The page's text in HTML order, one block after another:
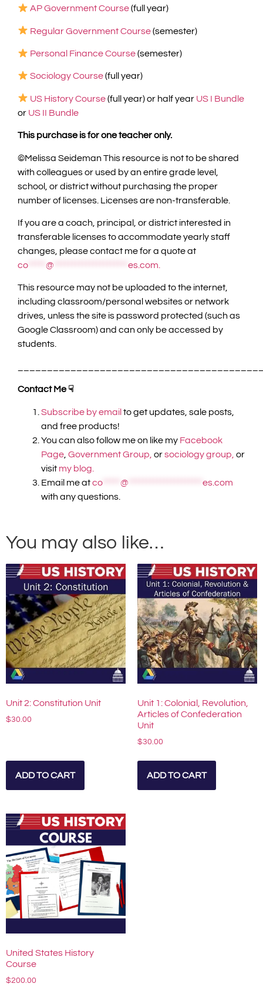
AP Government Course(full year)
Regular Government Course(semester)
Personal Finance Course(semester)
Sociology Course(full year)
US History Course(full year) or half year US I Bundle
or US II Bundle
This purchase is for one teacher only.
©️Melissa Seideman This resource is not to be shared
with colleagues or used by an entire grade level,
school, or district without purchasing the proper
number of licenses. Licenses are non-transferable.
If you are a coach, principal, or district interested in
transferable licenses to accommodate yearly staff
changes, please contact me for a quote at
co
@ es.com
This resource may not be uploaded to the internet,
including classroom/personal websites or network
drives, unless the site is password protected (such as
Google Classroom) and can only be accessed by
students.
Contact Me ☟
Subscribe by emailto get updates, sale posts,
and free products!
You can also follow me on like my Facebook
Page Government Group, orsociology group, or
visit my blog.
Email me atco @
es.com
with any questions.
You may also like…
Unit 2: Constitution Unit
$30.00
ADD TO CART
Unit 1: Colonial, Revolution,
Articles of Confederation
Unit
$30.00
ADD TO CART
United States History
Course
$200.00